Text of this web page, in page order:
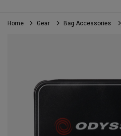
Home Gear Bag Accessories